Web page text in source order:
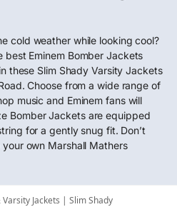
cold weather while looking cool?
best Eminem Bomber Jackets
these Slim Shady Varsity Jackets
Choose from a wide range of
music and Eminem fans will
Bomber Jackets are equipped
for a gently snug fit. Don’t
own Marshall Mathers
Jackets | Slim Shady